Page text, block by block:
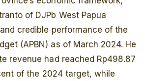
of DJPb West Papua
credible performance of the
(APBN) as of March 2024. He
revenue had reached Rp498.87
of the 2024 target, while